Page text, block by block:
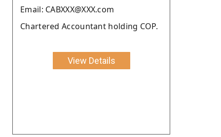
Email: CABXXX@XXX.com
Chartered Accountant holding COP.
View Details